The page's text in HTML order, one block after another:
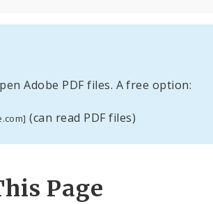
Adobe PDF files. A free option:
(can read PDF files)
Page